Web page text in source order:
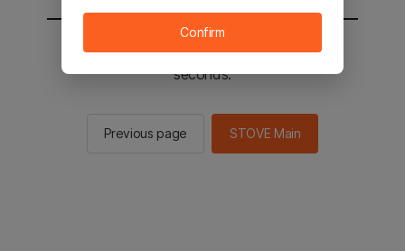
You will be sent to the STOVE main in 2
seconds.
Previous page STOVE Main
Confirm